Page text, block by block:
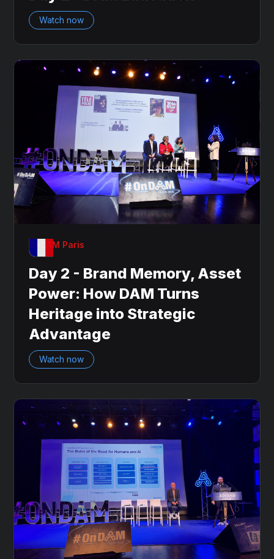
Watch now
OnDAM Paris
Day 2 - Brand Memory, Asset
Power: How DAM Turns
Heritage into Strategic
Advantage
Watch now